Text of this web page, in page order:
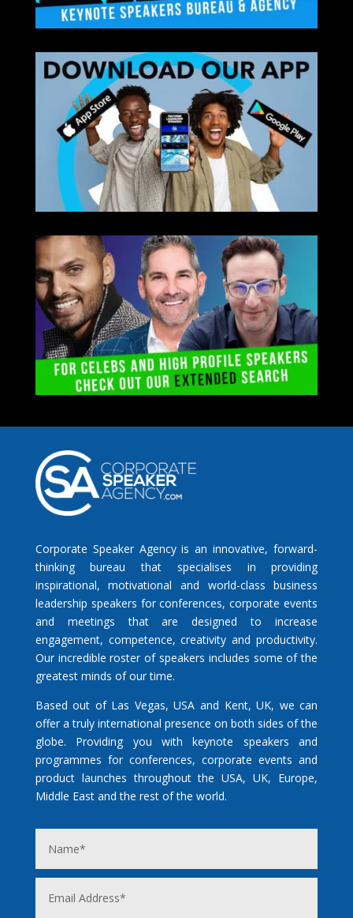
Corporate Speaker Agency is an innovative, forward-
thinking bureau that specialises in providing
inspirational, motivational and world-class business
leadership speakers for conferences, corporate events
and meetings that are designed to increase
engagement, competence, creativity and productivity.
Our incredible roster of speakers includes some of the
greatest minds of our time.
Based out of Las Vegas, USA and Kent, UK, we can
offer a truly international presence on both sides of the
globe. Providing you with keynote speakers and
programmes for conferences, corporate events and
product launches throughout the USA, UK, Europe,
Middle East and the rest of the world.